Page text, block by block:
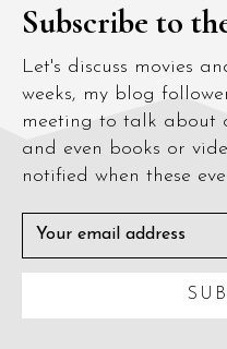
Subscribe to
Let's discuss movies
weeks, my blog
meeting to talk about
and even books or
notified when these